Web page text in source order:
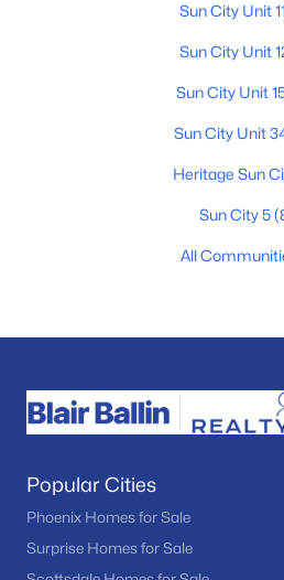
Sun City Unit 11
Sun City Unit
Sun City Unit
Sun City Unit
Heritage Sun
Sun City 5
All
Popular Cities
Phoenix Homes for Sale
Surprise Homes for Sale